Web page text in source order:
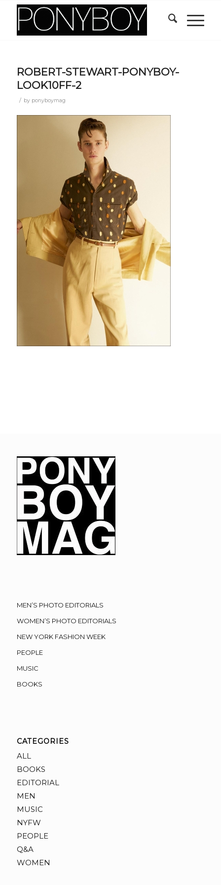
ROBERT-STEWART-PONYBOY-
LOOK10FF-2
/ by ponyboymag
MEN’S PHOTO EDITORIALS
WOMEN’S PHOTO EDITORIALS
NEW YORK FASHION WEEK
PEOPLE
MUSIC
BOOKS
CATEGORIES
ALL
BOOKS
EDITORIAL
MEN
MUSIC
NYFW
PEOPLE
Q&A
WOMEN